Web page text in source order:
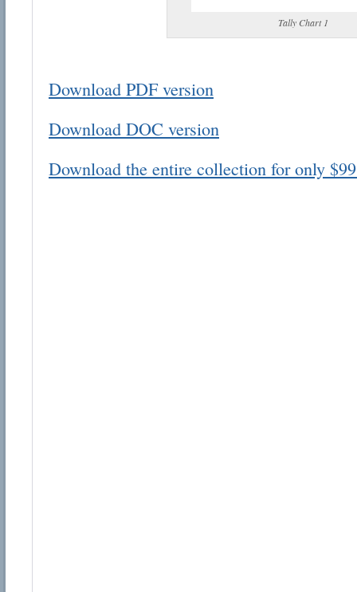
Tally Chart 1
Download PDF version
Download DOC version
Download the entire collection for only
Email address: